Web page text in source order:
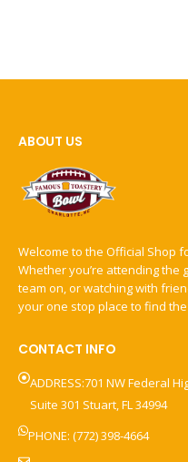
ABOUT US
Welcome to the Official Shop
Whether you’re attending the
team on, or watching with
your one stop place to find
CONTACT INFO
ADDRESS:701 NW Federal
Suite 301 Stuart, FL 34994
PHONE: (772) 398-4664